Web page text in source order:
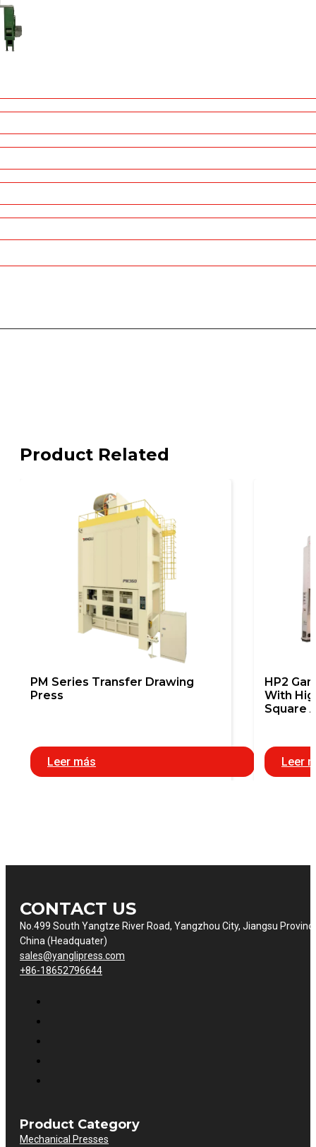
Product Related
PM Series Transfer Drawing
Press
Leer más
HP2
With
Square
Leer
CONTACT US
No.499 South Yangtze River Road, Yangzhou City, Jiangsu
China (Headquater)
sales@yanglipress.com
+86-18652796644
Product Category
Mechanical Presses